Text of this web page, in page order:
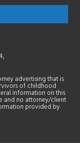
advertising that is
of childhood
information on this
and no attorney/client
provided by